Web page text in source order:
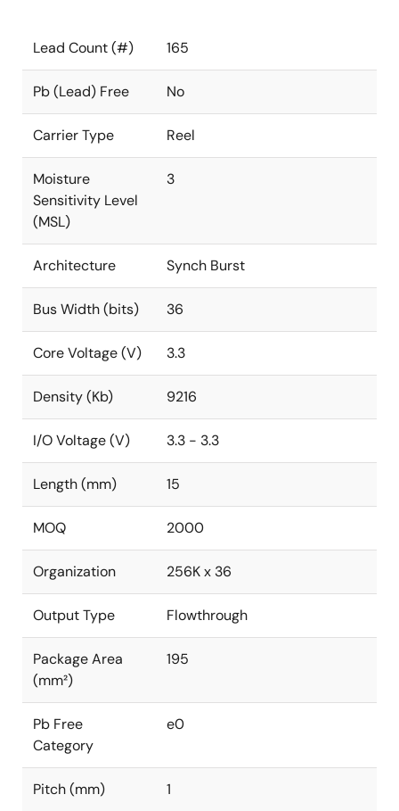
Lead Count (#) 165
Pb (Lead) Free No
Carrier Type Reel
Moisture
Sensitivity Level
(MSL)
3
Architecture Synch Burst
Bus Width (bits) 36
Core Voltage (V) 3.3
Density (Kb) 9216
I/O Voltage (V) 3.3 - 3.3
Length (mm) 15
MOQ 2000
Organization 256K x 36
Output Type Flowthrough
Package Area
(mm²)
195
Pb Free
Category
e0
Pitch (mm) 1